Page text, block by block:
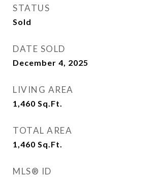
STATUS
Sold
DATE SOLD
December 4, 2025
LIVING AREA
1,460 Sq.Ft.
TOTAL AREA
1,460 Sq.Ft.
MLS® ID